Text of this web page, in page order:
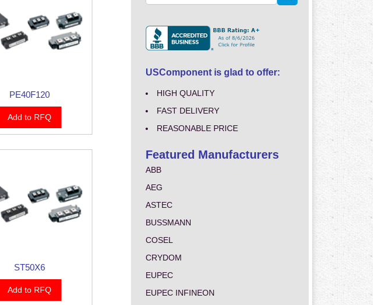
PE40F120
Add to RFQ
ST50X6
Add to RFQ
USComponent is glad to offer:
HIGH QUALITY
FAST DELIVERY
REASONABLE PRICE
Featured Manufacturers
ABB
AEG
ASTEC
BUSSMANN
COSEL
CRYDOM
EUPEC
EUPEC INFINEON